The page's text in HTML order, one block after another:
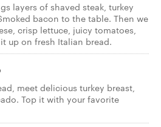
layers of shaved steak, turkey
bacon to the table. Then we
crisp lettuce, juicy tomatoes,
up on fresh Italian bread.
meet delicious turkey breast,
Top it with your favorite